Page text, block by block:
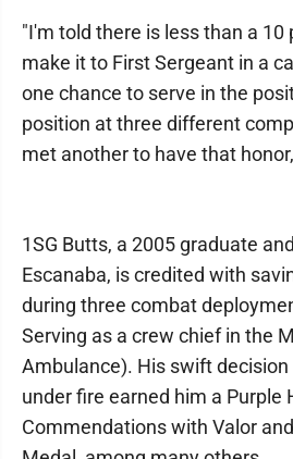
"I'm told there is less than a
make it to First Sergeant in a
one chance to serve in the
position at three different
met another to have that
1SG Butts, a 2005 graduate
Escanaba, is credited with
during three combat
Serving as a crew chief in the
Ambulance). His swift
under fire earned him a Purple
Commendations with Valor